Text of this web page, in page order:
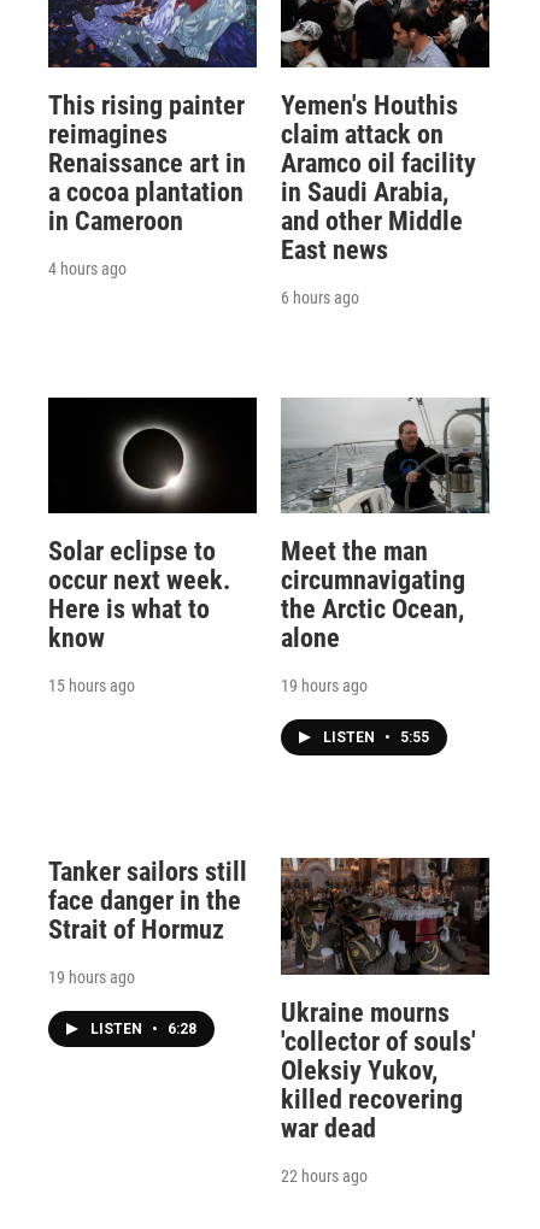
This rising painter
reimagines
Renaissance art in
a cocoa plantation
in Cameroon
4 hours ago
Yemen's Houthis
claim attack on
Aramco oil facility
in Saudi Arabia,
and other Middle
East news
6 hours ago
Solar eclipse to
occur next week.
Here is what to
know
15 hours ago
Meet the man
circumnavigating
the Arctic Ocean,
alone
19 hours ago
LISTEN • 5:55
Tanker sailors still
face danger in the
Strait of Hormuz
19 hours ago
LISTEN • 6:28
Ukraine mourns
'collector of souls'
Oleksiy Yukov,
killed recovering
war dead
22 hours ago